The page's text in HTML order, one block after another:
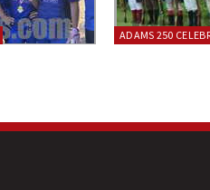
ADAMS 250